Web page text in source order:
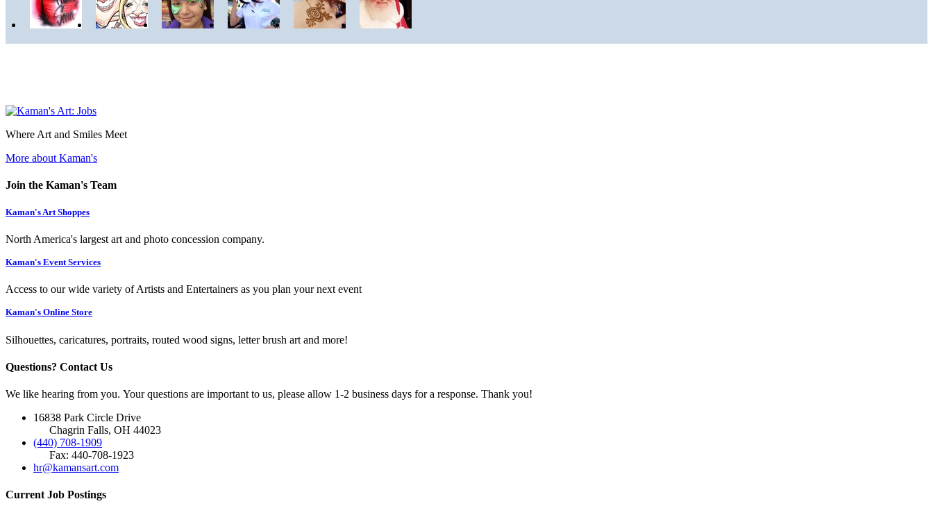
Where Art and Smiles Meet
More about Kaman's
Join the Kaman's Team
Kaman's Art Shoppes
North America's largest art and photo concession company.
Kaman's Event Services
Access to our wide variety of Artists and Entertainers as you plan your next event
Kaman's Online Store
Silhouettes, caricatures, portraits, routed wood signs, letter brush art and more!
Questions? Contact Us
We like hearing from you. Your questions are important to us, please allow 1-2 business days for a response. Thank you!
16838 Park Circle Drive
Chagrin Falls, OH 44023
(440) 708-1909
Fax: 440-708-1923
hr@kamansart.com
Current Job Postings